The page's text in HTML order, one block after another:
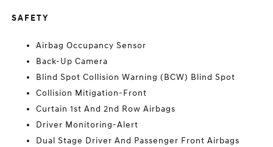
SAFETY
Airbag Occupancy Sensor
Back-Up Camera
Blind Spot Collision Warning (BCW) Blind Spot
Collision Mitigation-Front
Curtain 1st And 2nd Row Airbags
Driver Monitoring-Alert
Dual Stage Driver And Passenger Front Airbags